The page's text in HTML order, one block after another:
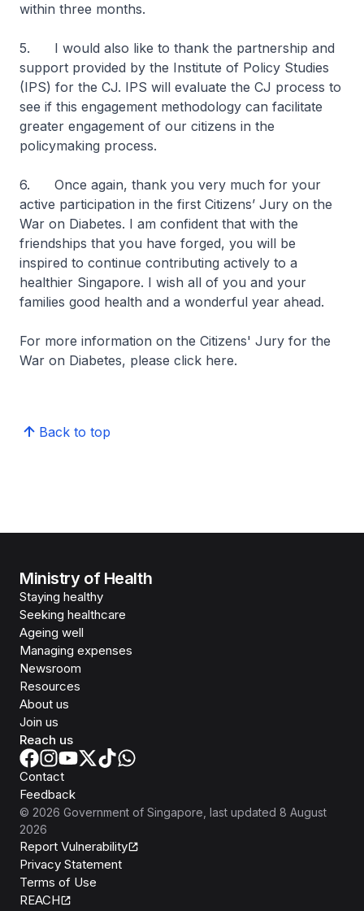
within three months.
5. I would also like to thank the partnership and
support provided by the Institute of Policy Studies
(IPS) for the CJ. IPS will evaluate the CJ process to
see if this engagement methodology can facilitate
greater engagement of our citizens in the
policymaking process.
6. Once again, thank you very much for your
active participation in the first Citizens’ Jury on the
War on Diabetes. I am confident that with the
friendships that you have forged, you will be
inspired to continue contributing actively to a
healthier Singapore. I wish all of you and your
families good health and a wonderful year ahead.
For more information on the Citizens' Jury for the
War on Diabetes, please click here.
Back to top
Ministry of Health
Staying healthy
Seeking healthcare
Ageing well
Managing expenses
Newsroom
Resources
About us
Join us
Reach us
Contact
Feedback
© 2026 Government of Singapore , last updated 8 August
2026
Report Vulnerability
Privacy Statement
Terms of Use
REACH